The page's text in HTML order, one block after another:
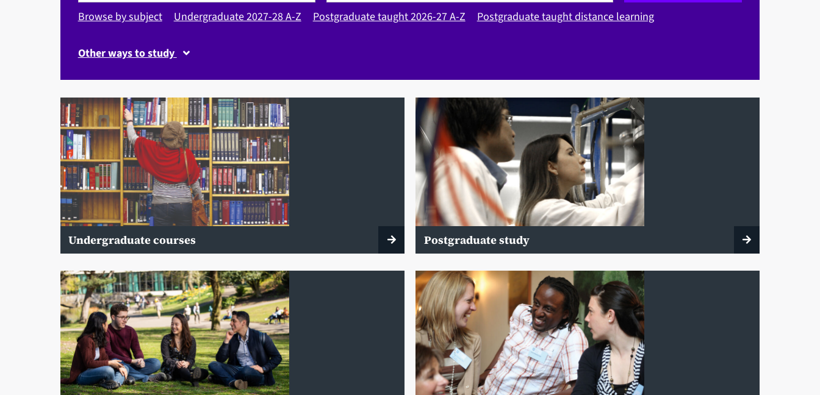
Browse by subject
Undergraduate 2027-28 A-Z Postgraduate taught 2026-27 A-Z Postgraduate taught distance learning
Other ways to study
Undergraduate courses Postgraduate study